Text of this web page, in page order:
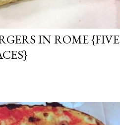
IN ROME {FIVE